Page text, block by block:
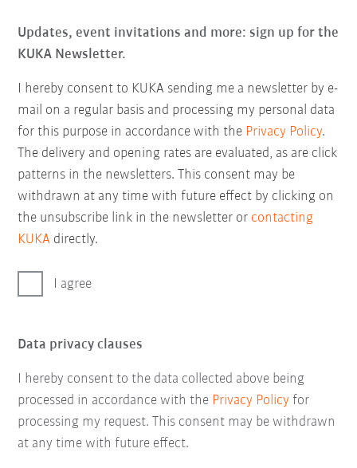
Updates, event invitations and more: sign up for the
KUKA Newsletter.
I hereby consent to KUKA sending me a newsletter by e-
mail on a regular basis and processing my personal data
for this purpose in accordance with the Privacy Policy.
The delivery and opening rates are evaluated, as are click
patterns in the newsletters. This consent may be
withdrawn at any time with future effect by clicking on
the unsubscribe link in the newsletter or contacting
KUKA directly.
I agree
Data privacy clauses
I hereby consent to the data collected above being
processed in accordance with the Privacy Policy for
processing my request. This consent may be withdrawn
at any time with future effect.